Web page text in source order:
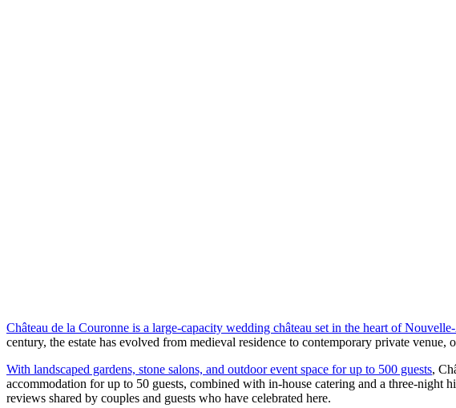
Château de la Couronne is a large-capacity wedding château set in the heart of
century, the estate has evolved from medieval residence to contemporary private
With landscaped gardens, stone salons, and outdoor event space for up to 500 guests,
accommodation for up to 50 guests, combined with in-house catering and a three-
reviews shared by couples and guests who have celebrated here.